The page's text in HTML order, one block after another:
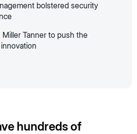
bolstered security
Miller Tanner to push the
hundreds of